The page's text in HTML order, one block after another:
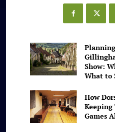
Alive
Show:
What to
How
Games